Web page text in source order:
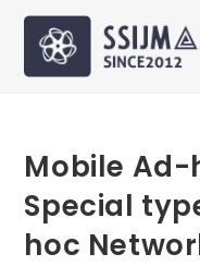
Mobile Ad-
Special
hoc